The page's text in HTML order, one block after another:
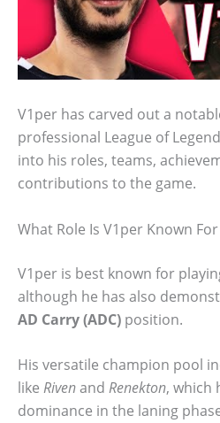
V1per has carved out a
professional League of
into his roles, teams,
contributions to the game.
What Role Is V1per Known
V1per is best known for
although he has also
AD Carry (ADC) position.
His versatile champion pool
like Rivenand Renekton, which
dominance in the laning